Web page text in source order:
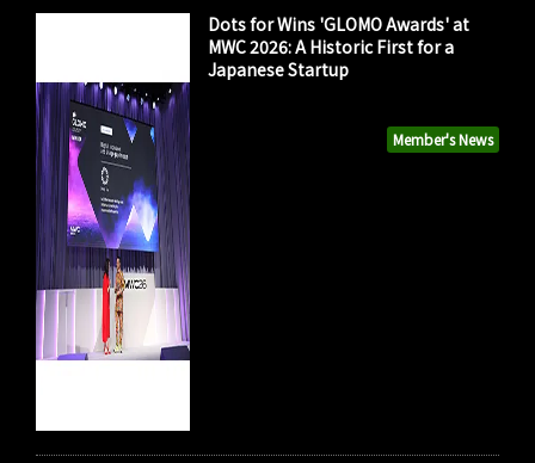
Member's News
Dots for Wins 'GLOMO Awards' at
MWC 2026: A Historic First for a
Japanese Startup